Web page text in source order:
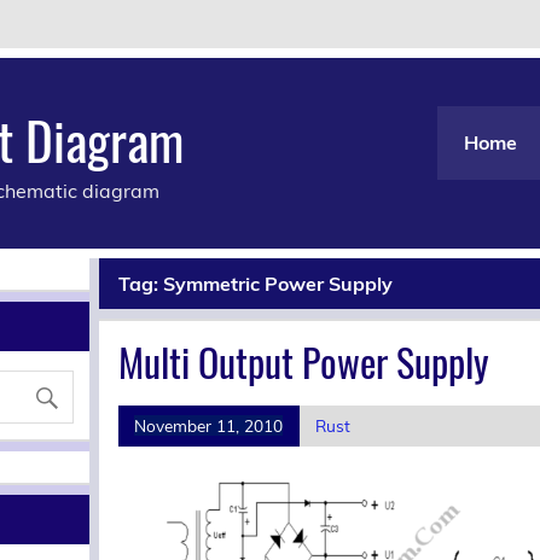
Diagram
diagram
Home
Tag: Symmetric Power Supply
Multi Output Power Supply
November 11, 2010 Rust